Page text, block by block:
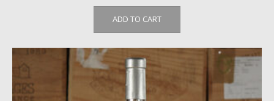
ADD TO CART